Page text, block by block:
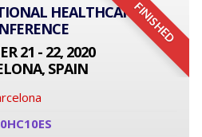
FINISHED
HEALTHCARE
21 - 22, 2020
SPAIN